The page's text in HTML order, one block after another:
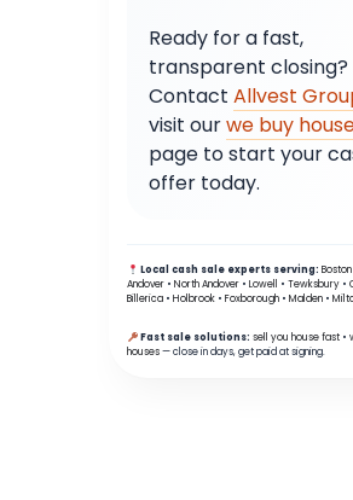
Ready for a fast,
transparent closing?
Contact Allvest
visit ourwe buy
page to start your
offer today.
Local cash sale experts serving: Boston
Andover • North Andover • Lowell • Tewksbury •
Billerica • Holbrook • Foxborough • Malden •
Fast sale solutions: sell you house fast •
houses— close in days, get paid at signing.